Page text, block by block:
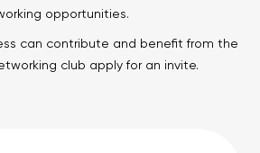
opportunities.
can contribute and benefit from the
club apply for an invite.